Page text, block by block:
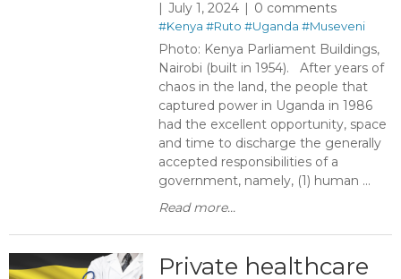
July 1, 2024
0 comments
#Kenya #Ruto #Uganda #Museveni
Photo: Kenya Parliament Buildings,
Nairobi (built in 1954). After years of
chaos in the land, the people that
captured power in Uganda in 1986
had the excellent opportunity, space
and time to discharge the generally
accepted responsibilities of a
government, namely, (1) human ...
Read more...
Private healthcare